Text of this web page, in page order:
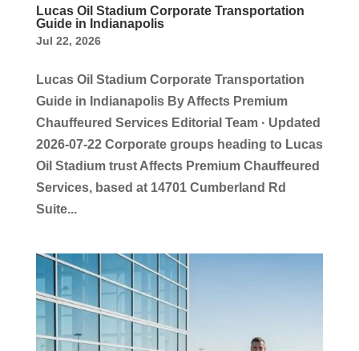
Lucas Oil Stadium Corporate Transportation
Guide in Indianapolis
Jul 22, 2026
Lucas Oil Stadium Corporate Transportation
Guide in Indianapolis By Affects Premium
Chauffeured Services Editorial Team · Updated
2026-07-22 Corporate groups heading to Lucas
Oil Stadium trust Affects Premium Chauffeured
Services, based at 14701 Cumberland Rd
Suite...